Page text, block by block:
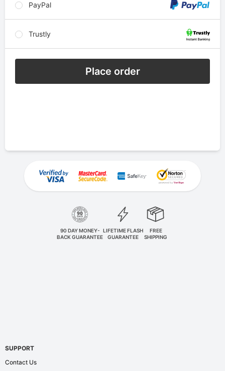
PayPal
Trustly
Place order
90 DAY MONEY-
BACK GUARANTEE
LIFETIME FLASH
GUARANTEE
FREE
SHIPPING
SUPPORT
Contact Us